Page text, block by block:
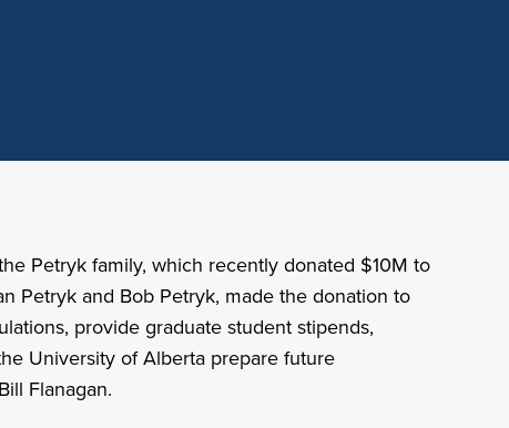
Petryk family, which recently donated $10M to
Petryk and Bob Petryk, made the donation to
provide graduate student stipends,
University of Alberta prepare future
Flanagan.